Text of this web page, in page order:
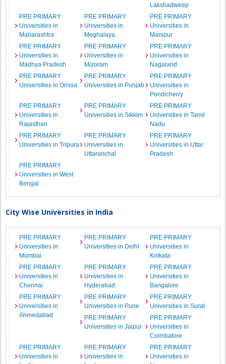
Lakshadweep
PRE PRIMARY
Universities in
Maharashtra
PRE PRIMARY
Universities in
Meghalaya
PRE PRIMARY
Universities in
Manipur
PRE PRIMARY
Universities in
Madhya Pradesh
PRE PRIMARY
Universities in
Mizoram
PRE PRIMARY
Universities in
Nagaland
PRE PRIMARY
Universities in Orissa
PRE PRIMARY
Universities in Punjab
PRE PRIMARY
Universities in
Pondicherry
PRE PRIMARY
Universities in
Rajasthan
PRE PRIMARY
Universities in Sikkim
PRE PRIMARY
Universities in Tamil
Nadu
PRE PRIMARY
Universities in Tripura
PRE PRIMARY
Universities in
Uttaranchal
PRE PRIMARY
Universities in Uttar
Pradesh
PRE PRIMARY
Universities in West
Bengal
City Wise Universities in India
PRE PRIMARY
Universities in
Mumbai
PRE PRIMARY
Universities in Delhi
PRE PRIMARY
Universities in
Kolkata
PRE PRIMARY
Universities in
Chennai
PRE PRIMARY
Universities in
Hyderabad
PRE PRIMARY
Universities in
Bangalore
PRE PRIMARY
Universities in
Ahmedabad
PRE PRIMARY
Universities in Pune
PRE PRIMARY
Universities in Surat
PRE PRIMARY
Universities in Jaipur
PRE PRIMARY
Universities in
Coimbatore
PRE PRIMARY
Universities in
PRE PRIMARY
Universities in
PRE PRIMARY
Universities in